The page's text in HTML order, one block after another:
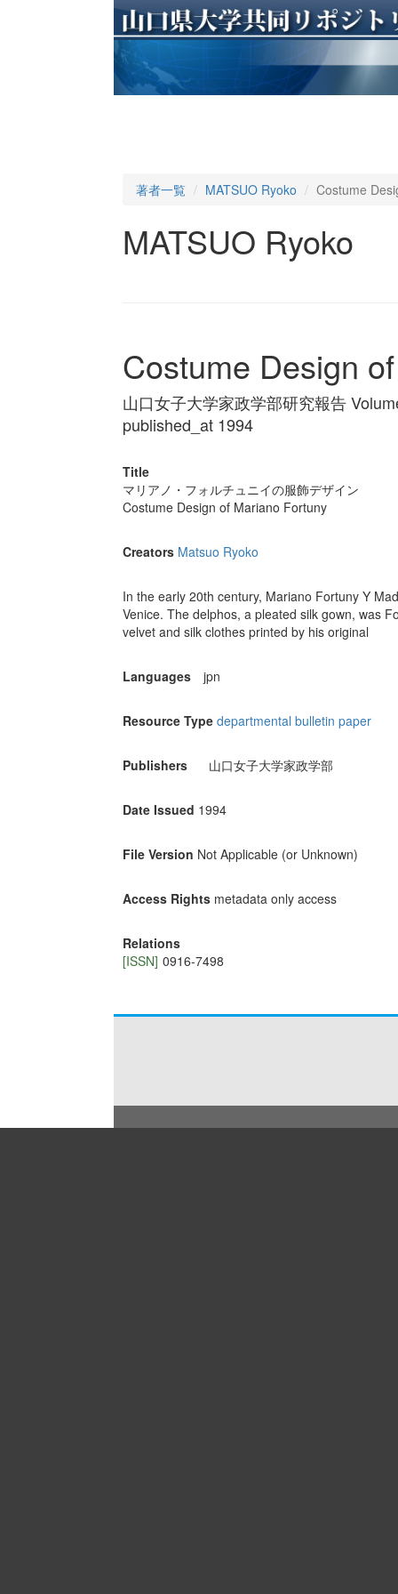
著者一覧 MATSUO Ryoko Costume
MATSUO Ryoko
Costume Design
山口女子大学家政学部研究報告
published_at 1994
Title
マリアノ・フォルチュニイの服飾デザイン
Costume Design of Mariano Fortuny
Creators Matsuo Ryoko
In the early 20th century, Mariano Fortuny Y
Venice. The delphos, a pleated silk gown, was
velvet and silk clothes printed by his original
Languages jpn
Resource Type departmental bulletin paper
Publishers 山口女子大学家政学部
Date Issued 1994
File Version Not Applicable (or Unknown)
Access Rights metadata only access
Relations
[ISSN] 0916-7498